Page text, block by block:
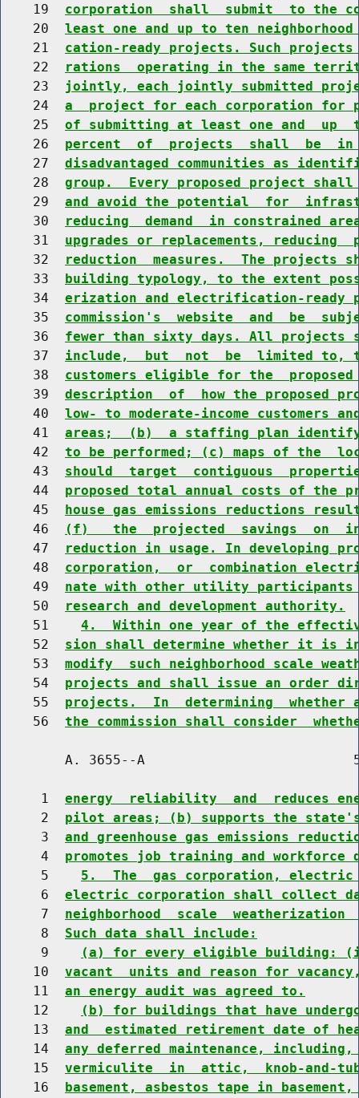
    19
corporation  shall  submit  to the
    20
least one and up to ten
    21
cation-ready projects. Such
    22
rations  operating in the same
    23
jointly, each jointly submitted
    24
a  project for each corporation for
    25
of submitting at least one and
    26
percent  of  projects  shall  be  in
    27
disadvantaged communities as
    28
group.  Every proposed project shall
    29
and avoid the potential  for
    30
reducing  demand  in constrained
    31
upgrades or replacements, reducing
    32
reduction  measures.  The projects
    33
building typology, to the extent
    34
erization and electrification-ready
    35
commission's  website  and  be
    36
fewer than sixty days. All projects
    37
include,  but  not  be  limited to,
    38
customers eligible for the
    39
description  of  how the proposed
    40
low- to moderate-income customers
    41
areas;  (b)  a staffing plan
    42
to be performed; (c) maps of the
    43
should  target  contiguous
    44
proposed total annual costs of the
    45
house gas emissions reductions
    46
(f)   the  projected  savings  on
    47
reduction in usage. In developing
    48
corporation,  or  combination
    49
nate with other utility participants
    50
research and development authority.
    51
4.  Within one year of the
    52
sion shall determine whether it is
    53
modify  such neighborhood scale
    54
projects and shall issue an order
    55
projects.  In  determining
    56
the commission shall consider
A. 3655--A
     1
energy  reliability  and  reduces
     2
pilot areas; (b) supports the
     3
and greenhouse gas emissions
     4
promotes job training and workforce
     5
5.  The  gas corporation, electric
     6
electric corporation shall collect
     7
neighborhood  scale
     8
Such data shall include:
     9
(a) for every eligible building:
    10
vacant  units and reason for
    11
an energy audit was agreed to.
    12
(b) for buildings that have
    13
and  estimated retirement date of
    14
any deferred maintenance,
    15
vermiculite  in  attic,  knob-and-
    16
basement, asbestos tape in